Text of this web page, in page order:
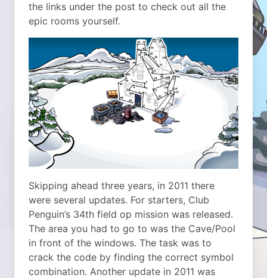
the links under the post to check out all the
epic rooms yourself.
Skipping ahead three years, in 2011 there
were several updates. For starters, Club
Penguin’s 34th field op mission was released.
The area you had to go to was the Cave/Pool
in front of the windows. The task was to
crack the code by finding the correct symbol
combination. Another update in 2011 was